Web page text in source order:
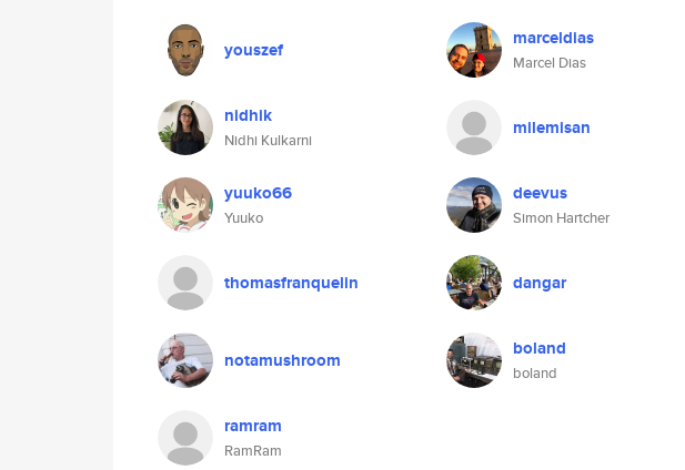
youszef marceldias
Marcel Dias
nidhik
Nidhi Kulkarni
milemisan
yuuko66
Yuuko
deevus
Simon Hartcher
thomasfranquelin dangar
notamushroom boland
boland
ramram
RamRam